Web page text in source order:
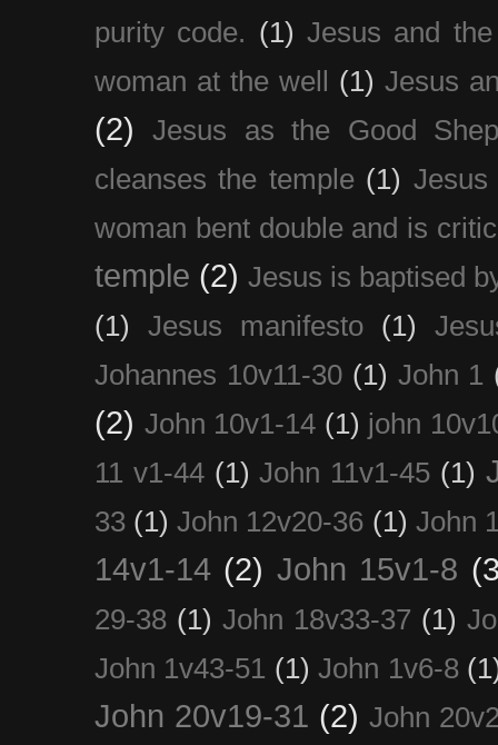
purity code. (1) Jesus and
woman at the well (1) Jesus
(2)
Jesus as the Good
cleanses the temple (1)
woman bent double and is
temple (2) Jesus is baptised
(1)
Jesus manifesto (1)
Johannes 10v11-30 (1) John 1
(2) John 10v1-14 (1) john
11 v1-44 (1) John 11v1-45 (1)
33 (1) John 12v20-36 (1) John
14v1-14 (2) John 15v1-8
29-38 (1) John 18v33-37 (1)
John 1v43-51 (1) John 1v6-8
John 20v19-31 (2) John